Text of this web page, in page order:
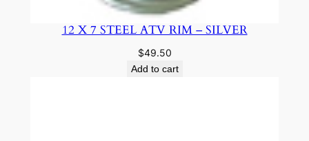
12 X 7 STEEL ATV RIM – SILVER
$49.50
Add to cart